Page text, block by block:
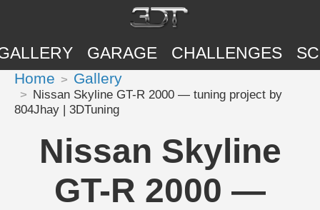
GARAGE CHALLENGES
Home Gallery
Nissan Skyline GT-R 2000 — tuning project by
804Jhay | 3DTuning
Nissan Skyline
GT-R 2000 —